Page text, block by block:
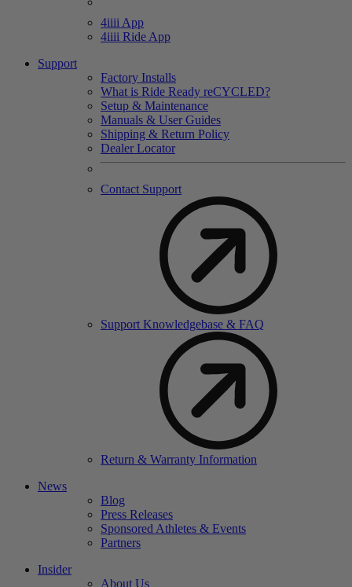
4iiii App
4iiii Ride App
Support
Factory Installs
What is Ride Ready reCYCLED?
Setup & Maintenance
Manuals & User Guides
Shipping & Return Policy
Dealer Locator
Contact Support
Support Knowledgebase & FAQ
Return & Warranty Information
News
Blog
Press Releases
Sponsored Athletes & Events
Partners
Insider
About Us